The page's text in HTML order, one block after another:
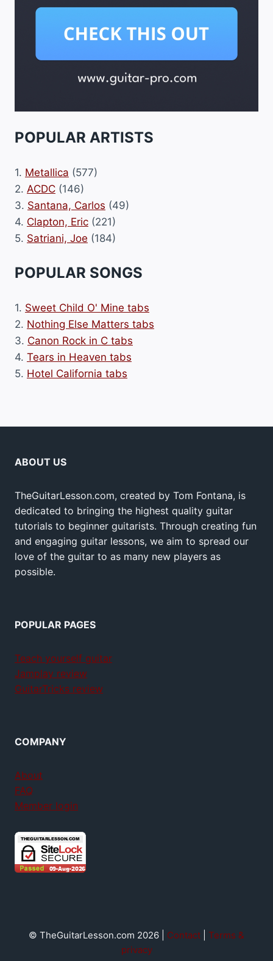
POPULAR ARTISTS
1. Metallica (577)
2. ACDC (146)
3. Santana, Carlos (49)
4. Clapton, Eric (221)
5. Satriani, Joe (184)
POPULAR SONGS
1. Sweet Child O' Mine tabs
2. Nothing Else Matters tabs
3. Canon Rock in C tabs
4. Tears in Heaven tabs
5. Hotel California tabs
ABOUT US
TheGuitarLesson.com, created by Tom Fontana, is
dedicated to bringing the highest quality guitar
tutorials to beginner guitarists. Through creating fun
and engaging guitar lessons, we aim to spread our
love of the guitar to as many new players as
possible.
POPULAR PAGES
Teach yourself guitar
Jamplay review
GuitarTricks review
COMPANY
About
FAQ
Member login
© TheGuitarLesson.com 2026 | Contact
Terms &
privacy